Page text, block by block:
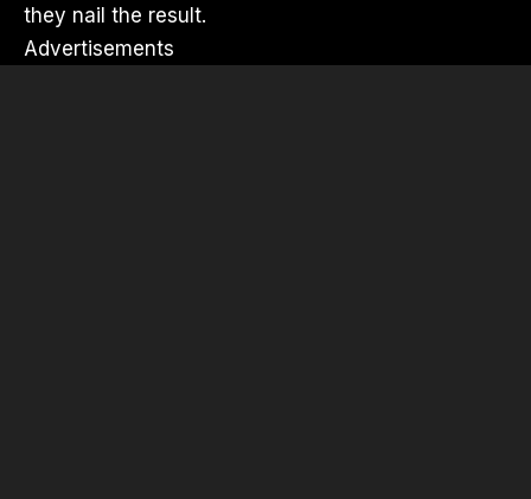
they nail the result.
Advertisements